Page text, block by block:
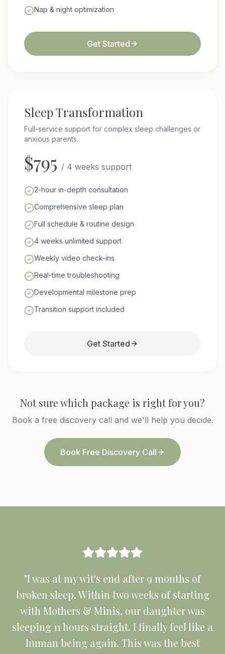
Nap & night optimization
Get Started
Sleep Transformation
Full-service support for complex sleep challenges or
anxious parents.
$795 / 4 weeks support
2-hour in-depth consultation
Comprehensive sleep plan
Full schedule & routine design
4 weeks unlimited support
Weekly video check-ins
Real-time troubleshooting
Developmental milestone prep
Transition support included
Get Started
Not sure which package is right for you?
Book a free discovery call and we'll help you decide.
Book Free Discovery Call
"I was at my wit's end after 9 months of
broken sleep. Within two weeks of starting
with Mothers & Minis, our daughter was
sleeping 11 hours straight. I finally feel like a
human being again. This was the best